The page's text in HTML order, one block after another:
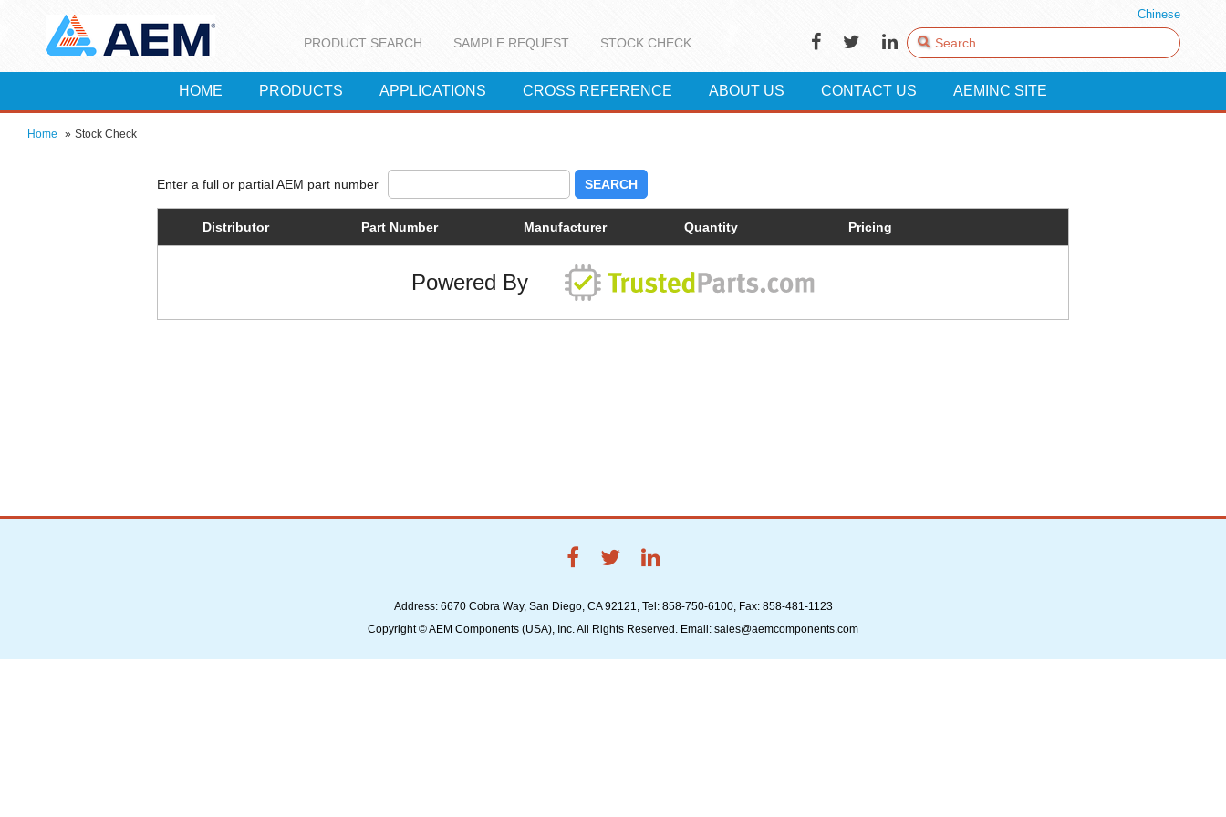
Chinese
PRODUCT SEARCH SAMPLE REQUEST STOCK CHECK
HOME PRODUCTS APPLICATIONS CROSS REFERENCE ABOUT US CONTACT US AEMINC SITE
Home » Stock Check
SEARCH
Distributor Part Number Manufacturer Quantity Pricing
Powered By
Address: 6670 Cobra Way, San Diego, CA 92121, Tel: 858-750-6100, Fax: 858-481-1123
Copyright © AEM Components (USA), Inc. All Rights Reserved. Email: sales@aemcomponents.com